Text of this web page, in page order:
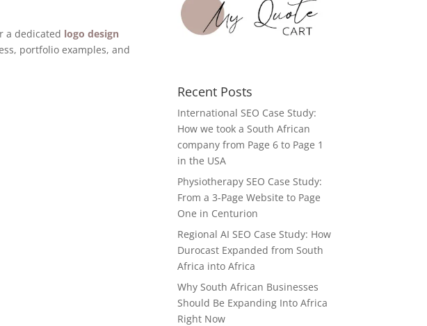
a dedicated logo design
portfolio examples, and
Recent Posts
International SEO Case Study:
How we took a South African
company from Page 6 to Page 1
in the USA
Physiotherapy SEO Case Study:
From a 3-Page Website to Page
One in Centurion
Regional AI SEO Case Study: How
Durocast Expanded from South
Africa into Africa
Why South African Businesses
Should Be Expanding Into Africa
Right Now